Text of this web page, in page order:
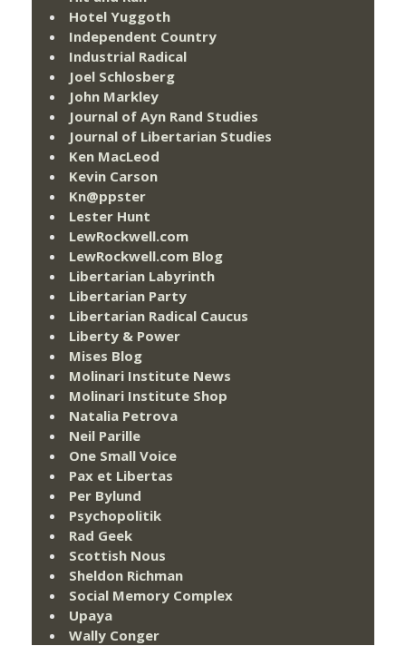
Hotel Yuggoth
Independent Country
Industrial Radical
Joel Schlosberg
John Markley
Journal of Ayn Rand Studies
Journal of Libertarian Studies
Ken MacLeod
Kevin Carson
Kn@ppster
Lester Hunt
LewRockwell.com
LewRockwell.com Blog
Libertarian Labyrinth
Libertarian Party
Libertarian Radical Caucus
Liberty & Power
Mises Blog
Molinari Institute News
Molinari Institute Shop
Natalia Petrova
Neil Parille
One Small Voice
Pax et Libertas
Per Bylund
Psychopolitik
Rad Geek
Scottish Nous
Sheldon Richman
Social Memory Complex
Upaya
Wally Conger